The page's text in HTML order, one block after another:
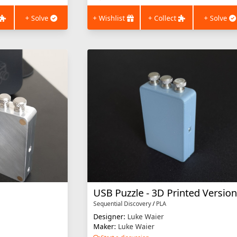
+ Solve + Wishlist + Collect + Solve
USB Puzzle - 3D Printed Version
Sequential Discovery/PLA
Designer: Luke Waier
Maker: Luke Waier